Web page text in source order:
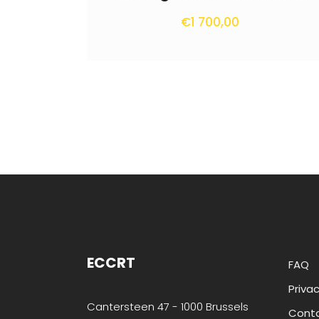
€1 700,00
ECCRT
Cantersteen 47 - 1000 Brussels
FAQ